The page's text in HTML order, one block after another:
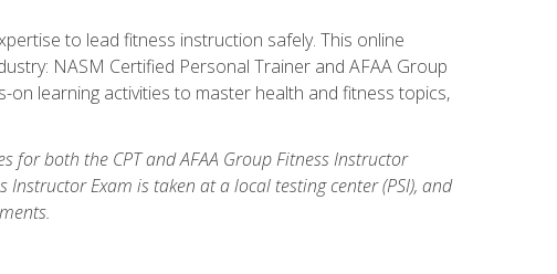
to lead fitness instruction safely. This online
NASM Certified Personal Trainer and AFAA Group
on learning activities to master health and fitness topics,
for both the CPT and AFAA Group Fitness Instructor
Instructor Exam is taken at a local testing center (PSI), and